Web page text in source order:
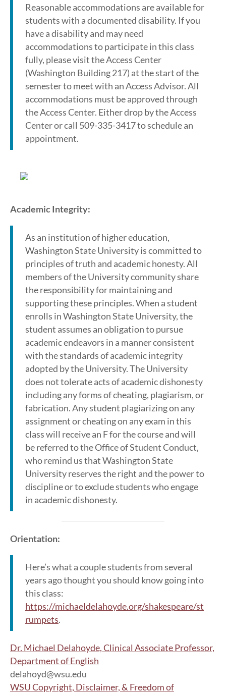
Reasonable accommodations are available for
students with a documented disability. If you
have a disability and may need
accommodations to participate in this class
fully, please visit the Access Center
(Washington Building 217) at the start of the
semester to meet with an Access Advisor. All
accommodations must be approved through
the Access Center. Either drop by the Access
Center or call 509-335-3417 to schedule an
appointment.
Academic Integrity:
As an institution of higher education,
Washington State University is committed to
principles of truth and academic honesty. All
members of the University community share
the responsibility for maintaining and
supporting these principles. When a student
enrolls in Washington State University, the
student assumes an obligation to pursue
academic endeavors in a manner consistent
with the standards of academic integrity
adopted by the University. The University
does not tolerate acts of academic dishonesty
including any forms of cheating, plagiarism, or
fabrication. Any student plagiarizing on any
assignment or cheating on any exam in this
class will receive an F for the course and will
be referred to the Office of Student Conduct,
who remind us that Washington State
University reserves the right and the power to
discipline or to exclude students who engage
in academic dishonesty.
Orientation:
Here’s what a couple students from several
years ago thought you should know going into
this class:
https://michaeldelahoyde.org/shakespeare/st
rumpets.
Dr. Michael Delahoyde, Clinical Associate Professor,
Department of English
delahoyd@wsu.edu
WSU Copyright, Disclaimer, & Freedom of